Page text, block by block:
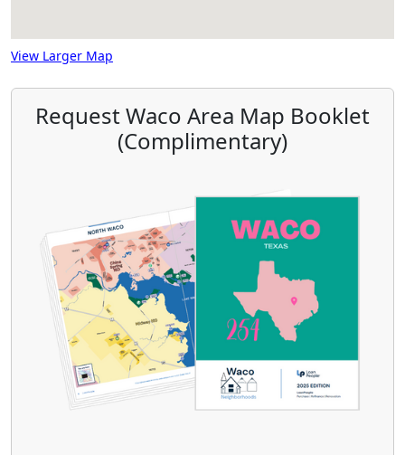
View Larger Map
Request Waco Area Map Booklet
(Complimentary)